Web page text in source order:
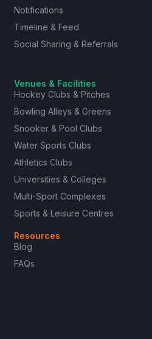
Notifications
Timeline & Feed
Social Sharing & Referrals
Venues & Facilities
Hockey Clubs & Pitches
Bowling Alleys & Greens
Snooker & Pool Clubs
Water Sports Clubs
Athletics Clubs
Universities & Colleges
Multi-Sport Complexes
Sports & Leisure Centres
Resources
Blog
FAQs